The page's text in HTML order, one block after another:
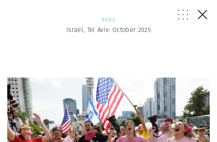
NEWS
Israel, Tel Aviv: October 2025